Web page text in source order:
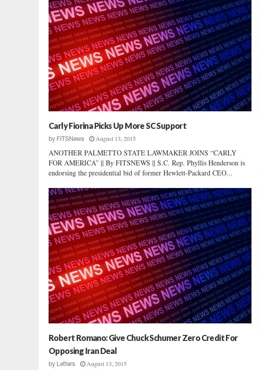
Carly Fiorina Picks Up More SC Support
by FITSNews August 13, 2015
ANOTHER PALMETTO STATE LAWMAKER JOINS “CARLY
FOR AMERICA” || By FITSNEWS || S.C. Rep. Phyllis Henderson is
endorsing the presidential bid of former Hewlett-Packard CEO...
Robert Romano: Give Chuck Schumer Zero Credit For
Opposing Iran Deal
by Letters August 13, 2015